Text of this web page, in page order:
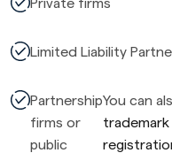
Private firms
Limited Liability
Partnership
firms or
public
You can